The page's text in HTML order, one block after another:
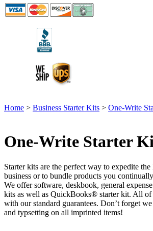
Home > Business Starter Kits > One-Write
One-Write Starter
Starter kits are the perfect way to expedite
business or to bundle products you
We offer software, deskbook, general
kits as well as QuickBooks® starter kit. All of
with our standard guarantees. Don’t forget
and typsetting on all imprinted items!